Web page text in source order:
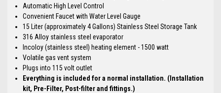
Automatic High Level Control
Convenient Faucet with Water Level Gauge
15 Liter (approximately 4 Gallons) Stainless Steel Storage Tank
316 Alloy stainless steel evaporator
Incoloy (stainless steel) heating element - 1500 watt
Volatile gas vent system
Plugs into 115 volt outlet
Everything is included for a normal installation. (Installation
kit, Pre-Filter, Post-filter and fittings.)